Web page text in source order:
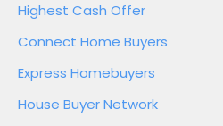
Highest Cash Offer
Connect Home Buyers
Express Homebuyers
House Buyer Network